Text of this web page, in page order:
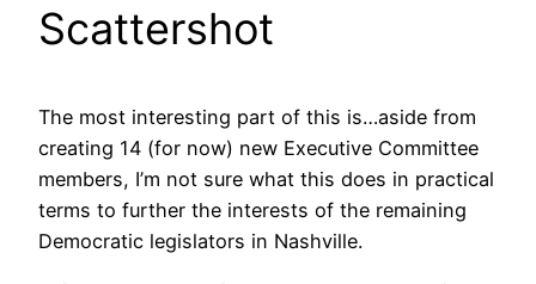
Scattershot
The most interesting part of this is…aside from
creating 14 (for now) new Executive Committee
members, I’m not sure what this does in practical
terms to further the interests of the remaining
Democratic legislators in Nashville.